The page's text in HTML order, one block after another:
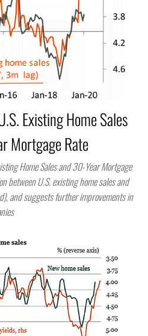
Existing Home Sales
Mortgage Rate
Home Sales and 30-Year Mortgage
between U.S. existing home sales and
and suggests further improvements in